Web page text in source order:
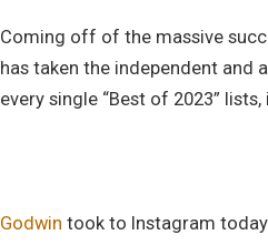
Coming off of the massive
has taken the independent and
every single “Best of 2023”
Godwin took to Instagram